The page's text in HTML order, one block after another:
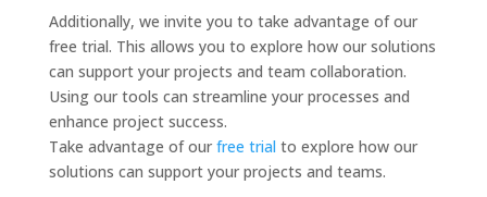
Additionally, we invite you to take advantage of our
free trial. This allows you to explore how our solutions
can support your projects and team collaboration.
Using our tools can streamline your processes and
enhance project success.
Take advantage of our free trial to explore how our
solutions can support your projects and teams.